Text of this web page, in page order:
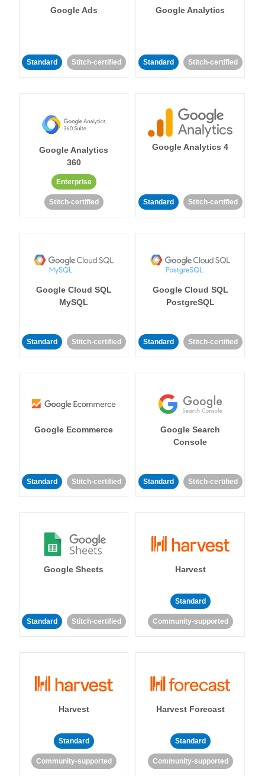
Google Ads
Standard Stitch-certified
Google Analytics
Standard Stitch-certified
Google Analytics
360
Enterprise
Stitch-certified
Google Analytics 4
Standard Stitch-certified
Google Cloud SQL
MySQL
Standard Stitch-certified
Google Cloud SQL
PostgreSQL
Standard Stitch-certified
Google Ecommerce
Standard Stitch-certified
Google Search
Console
Standard Stitch-certified
Google Sheets
Standard Stitch-certified
Harvest
Standard
Community-supported
Harvest
Standard
Community-supported
Harvest Forecast
Standard
Community-supported